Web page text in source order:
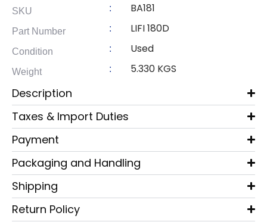
SKU : BA181
Part Number : LIFI 180D
Condition : Used
Weight : 5.330 KGS
Description
Taxes & Import Duties
Payment
Packaging and Handling
Shipping
Return Policy